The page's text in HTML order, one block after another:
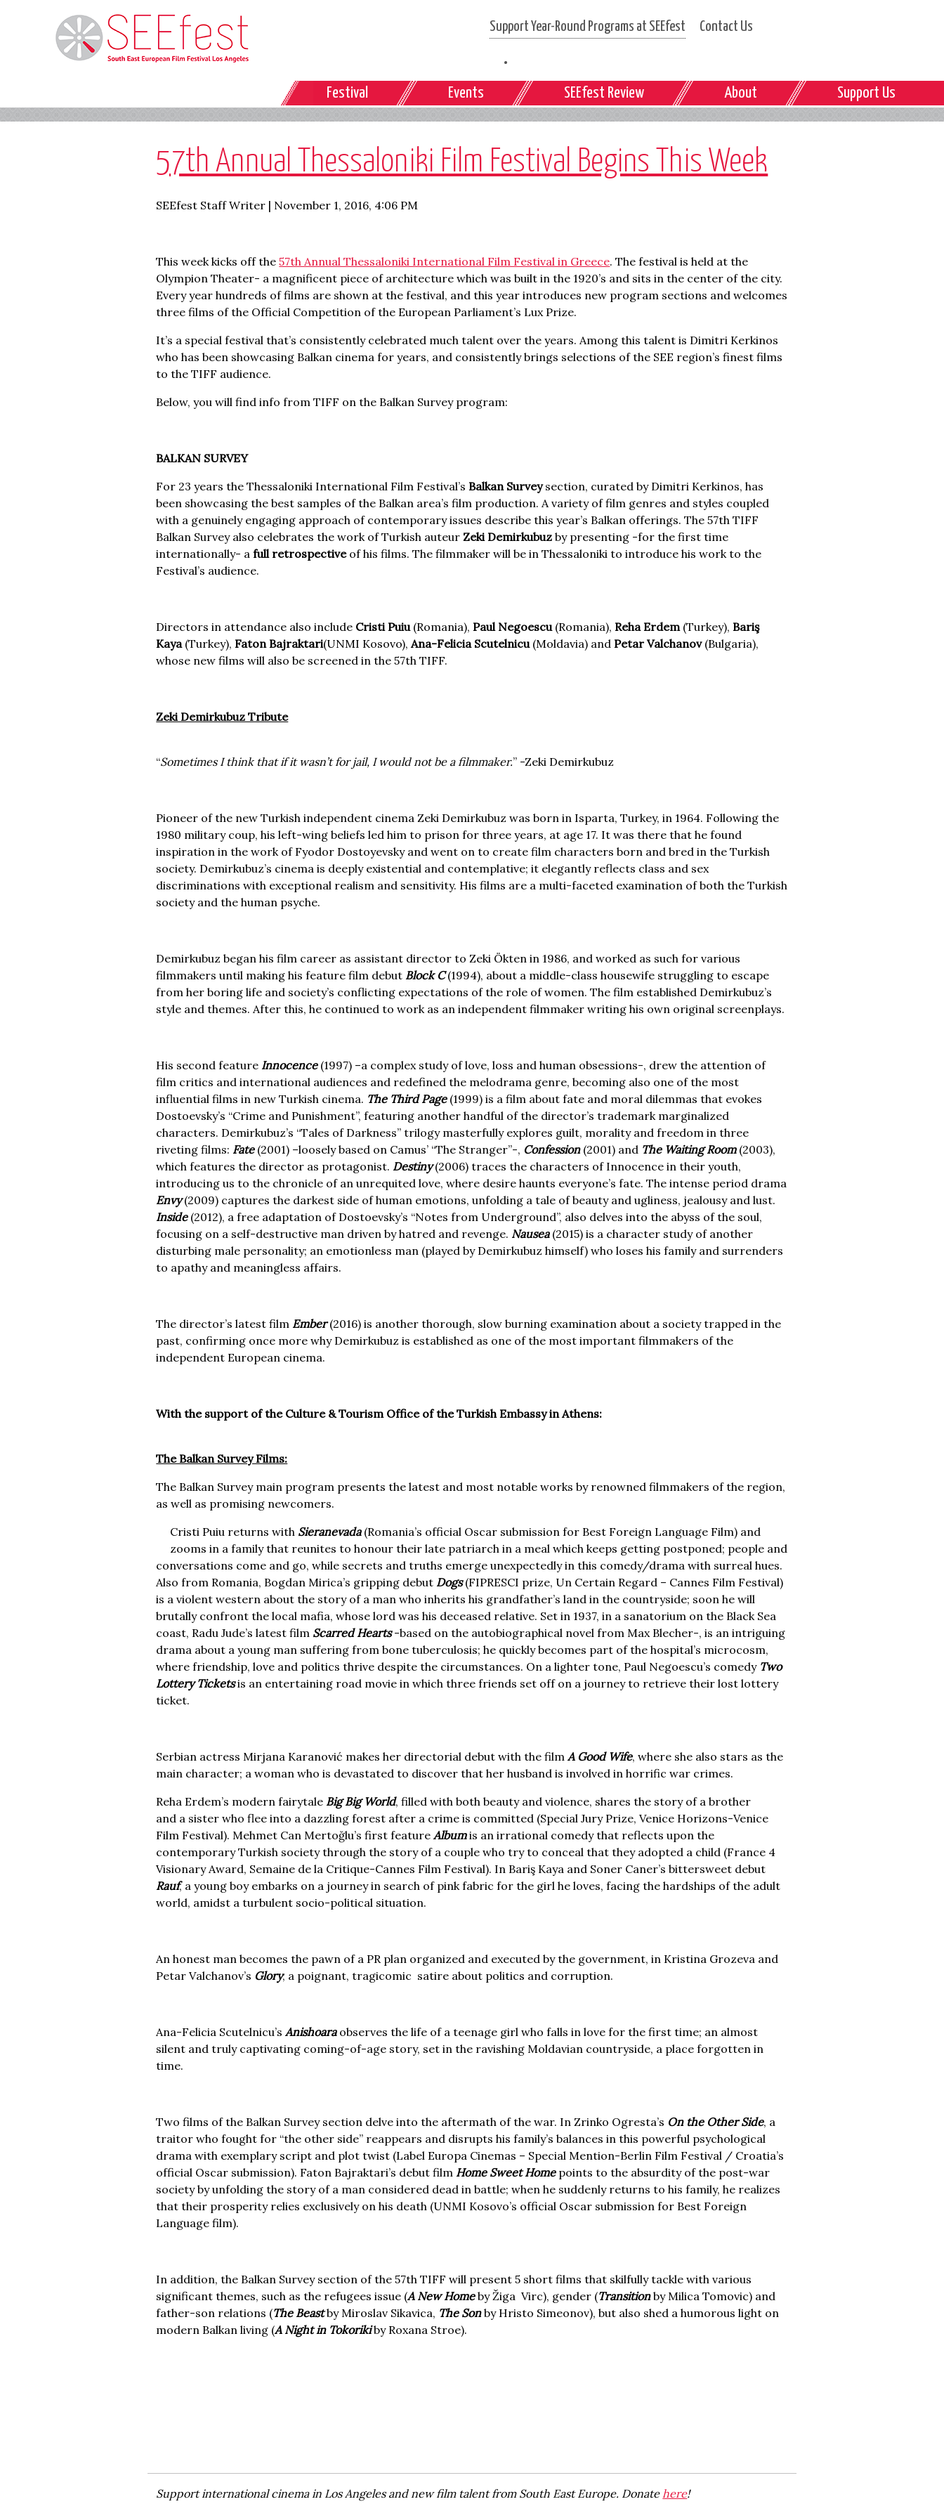
Support Year-Round Programs at SEEfest Contact Us
Festival Events SEEfest Review About Support Us
57th Annual Thessaloniki Film Festival Begins This Week
SEEfest Staff Writer | November 1, 2016, 4:06 PM
This week kicks off the57th Annual Thessaloniki International Film Festival in Greece. The festival is held at the
Olympion Theater- a magnificent piece of architecture which was built in the 1920’s and sits in the center of the city.
Every year hundreds of films are shown at the festival, and this year introduces new program sections and welcomes
three films of the Official Competition of the European Parliament’s Lux Prize.
It’s a special festival that’s consistently celebrated much talent over the years. Among this talent is Dimitri Kerkinos
who has been showcasing Balkan cinema for years, and consistently brings selections of the SEE region’s finest films
to the TIFF audience.
Below, you will find info from TIFF on the Balkan Survey program:
BALKAN SURVEY
For 23 years the Thessaloniki International Film Festival’sBalkan Surveysection, curated by Dimitri Kerkinos, has
been showcasing the best samples of the Balkan area’s film production. A variety of film genres and styles coupled
with a genuinely engaging approach of contemporary issues describe this year’s Balkan offerings. The 57th TIFF
Balkan Survey also celebrates the work of Turkish auteurZeki Demirkubuz by presenting -for the first time
internationally- afull retrospectiveof his films. The filmmaker will be in Thessaloniki to introduce his work to the
Festival’s audience.
Directors in attendance also include Cristi Puiu(Romania),Paul Negoescu(Romania),Reha Erdem(Turkey),Bariş
Kaya(Turkey),Faton Bajraktari(UNMI Kosovo),Ana-Felicia Scutelnicu(Moldavia) and Petar Valchanov(Bulgaria),
whose new films will also be screened in the 57th TIFF.
Zeki Demirkubuz Tribute
“Sometimes I think that if it wasn’t for jail, I would not be a filmmaker.” -Zeki Demirkubuz
Pioneer of the new Turkish independent cinema Zeki Demirkubuz was born in Isparta, Turkey, in 1964. Following the
1980 military coup, his left-wing beliefs led him to prison for three years, at age 17. It was there that he found
inspiration in the work of Fyodor Dostoyevsky and went on to create film characters born and bred in the Turkish
society. Demirkubuz’s cinema is deeply existential and contemplative; it elegantly reflects class and sex
discriminations with exceptional realism and sensitivity. His films are a multi-faceted examination of both the Turkish
society and the human psyche.
Demirkubuz began his film career as assistant director to Zeki Ökten in 1986, and worked as such for various
filmmakers until making his feature film debut Block C(1994), about a middle-class housewife struggling to escape
from her boring life and society’s conflicting expectations of the role of women. The film established Demirkubuz’s
style and themes. After this, he continued to work as an independent filmmaker writing his own original screenplays.
His second feature Innocence(1997) –a complex study of love, loss and human obsessions-, drew the attention of
film critics and international audiences and redefined the melodrama genre, becoming also one of the most
influential films in new Turkish cinema. The Third Page(1999) is a film about fate and moral dilemmas that evokes
Dostoevsky’s “Crime and Punishment”, featuring another handful of the director’s trademark marginalized
characters. Demirkubuz’s “Tales of Darkness” trilogy masterfully explores guilt, morality and freedom in three
riveting films: Fate(2001) –loosely based on Camus’ “The Stranger”-, Confession(2001) and The Waiting Room(2003),
which features the director as protagonist. Destiny(2006) traces the characters of Innocence in their youth,
introducing us to the chronicle of an unrequited love, where desire haunts everyone’s fate. The intense period drama
Envy(2009) captures the darkest side of human emotions, unfolding a tale of beauty and ugliness, jealousy and lust.
Inside(2012), a free adaptation of Dostoevsky’s “Notes from Underground”, also delves into the abyss of the soul,
focusing on a self-destructive man driven by hatred and revenge. Nausea(2015) is a character study of another
disturbing male personality; an emotionless man (played by Demirkubuz himself) who loses his family and surrenders
to apathy and meaningless affairs.
The director’s latest film Ember(2016) is another thorough, slow burning examination about a society trapped in the
past, confirming once more why Demirkubuz is established as one of the most important filmmakers of the
independent European cinema.
With the support of the Culture & Tourism Office of the Turkish Embassy in Athens:
The Balkan Survey Films:
The Balkan Survey main program presents the latest and most notable works by renowned filmmakers of the region,
as well as promising newcomers.
Cristi Puiu returns with Sieranevada(Romania’s official Oscar submission for Best Foreign Language Film) and
zooms in a family that reunites to honour their late patriarch in a meal which keeps getting postponed; people and
conversations come and go, while secrets and truths emerge unexpectedly in this comedy/drama with surreal hues.
Also from Romania, Bogdan Mirica’s gripping debut Dogs(FIPRESCI prize, Un Certain Regard – Cannes Film Festival)
is a violent western about the story of a man who inherits his grandfather’s land in the countryside; soon he will
brutally confront the local mafia, whose lord was his deceased relative. Set in 1937, in a sanatorium on the Black Sea
coast, Radu Jude’s latest film Scarred Hearts-based on the autobiographical novel from Max Blecher-, is an intriguing
drama about a young man suffering from bone tuberculosis; he quickly becomes part of the hospital’s microcosm,
where friendship, love and politics thrive despite the circumstances. On a lighter tone, Paul Negoescu’s comedy Two
Lottery Ticketsis an entertaining road movie in which three friends set off on a journey to retrieve their lost lottery
ticket.
Serbian actress Mirjana Karanović makes her directorial debut with the filmA Good Wife, where she also stars as the
main character; a woman who is devastated to discover that her husband is involved in horrific war crimes.
Reha Erdem’s modern fairytale Big Big World, filled with both beauty and violence, shares the story of a brother
and a sister who flee into a dazzling forest after a crime is committed (Special Jury Prize, Venice Horizons-Venice
Film Festival). Mehmet Can Mertoğlu’s first featureAlbumis an irrational comedy that reflects upon the
contemporary Turkish society through the story of a couple who try to conceal that they adopted a child (France 4
Visionary Award, Semaine de la Critique-Cannes Film Festival). In Bariş Kaya and Soner Caner’s bittersweet debut
Rauf, a young boy embarks on a journey in search of pink fabric for the girl he loves, facing the hardships of the adult
world, amidst a turbulent socio-political situation.
An honest man becomes the pawn of a PR plan organized and executed by the government, in Kristina Grozeva and
Petar Valchanov’s Glory; a poignant, tragicomic satire about politics and corruption.
Ana-Felicia Scutelnicu’sAnishoaraobserves the life of a teenage girl who falls in love for the first time; an almost
silent and truly captivating coming-of-age story, set in the ravishing Moldavian countryside, a place forgotten in
time.
Two films of the Balkan Survey section delve into the aftermath of the war. In Zrinko Ogresta’s On the Other Side, a
traitor who fought for “the other side” reappears and disrupts his family’s balances in this powerful psychological
drama with exemplary script and plot twist (Label Europa Cinemas – Special Mention-Berlin Film Festival / Croatia’s
official Oscar submission). Faton Bajraktari’s debut film Home Sweet Homepoints to the absurdity of the post-war
society by unfolding the story of a man considered dead in battle; when he suddenly returns to his family, he realizes
that their prosperity relies exclusively on his death (UNMI Kosovo’s official Oscar submission for Best Foreign
Language film).
In addition, the Balkan Survey section of the 57th TIFF will present 5 short films that skilfully tackle with various
significant themes, such as the refugees issue (A New Homeby Žiga Virc), gender (Transitionby Milica Tomovic) and
father-son relations (The Beastby Miroslav Sikavica, The Sonby Hristo Simeonov), but also shed a humorous light on
modern Balkan living (A Night in Tokorikiby Roxana Stroe).
Support international cinema in Los Angeles and new film talent from South East Europe. Donatehere!